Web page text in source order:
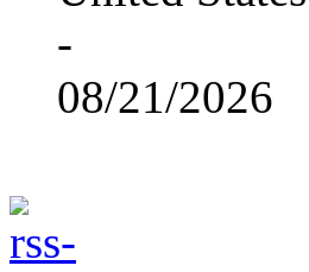
-
08/21/2026